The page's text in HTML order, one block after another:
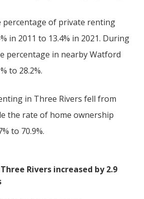
percentage of private renting
in 2011 to 13.4% in 2021. During
percentage in nearby Watford
to 28.2%.
in Three Rivers fell from
the rate of home ownership
to 70.9%.
Rivers increased by 2.9